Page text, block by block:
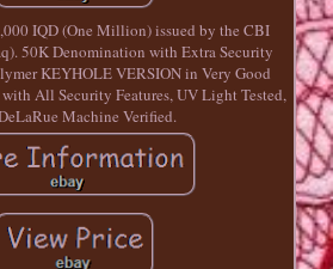
IQD (One Million) issued by the CBI
50K Denomination with Extra Security
KEYHOLE VERSION in Very Good
All Security Features, UV Light Tested,
Machine Verified.